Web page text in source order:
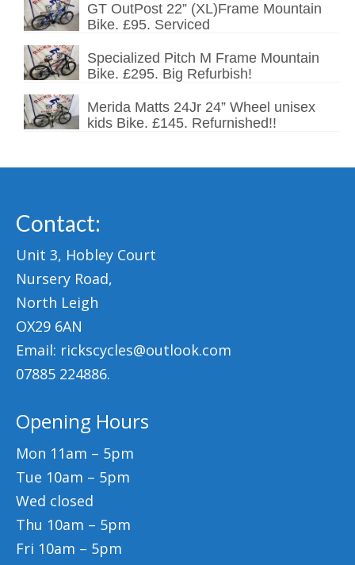
GT OutPost 22” (XL)Frame Mountain
Bike. £95. Serviced
Specialized Pitch M Frame Mountain
Bike. £295. Big Refurbish!
Merida Matts 24Jr 24” Wheel unisex
kids Bike. £145. Refurnished!!
Contact:
Unit 3, Hobley Court
Nursery Road,
North Leigh
OX29 6AN
Email: rickscycles@outlook.com
07885 224886.
Opening Hours
Mon 11am – 5pm
Tue 10am – 5pm
Wed closed
Thu 10am – 5pm
Fri 10am – 5pm